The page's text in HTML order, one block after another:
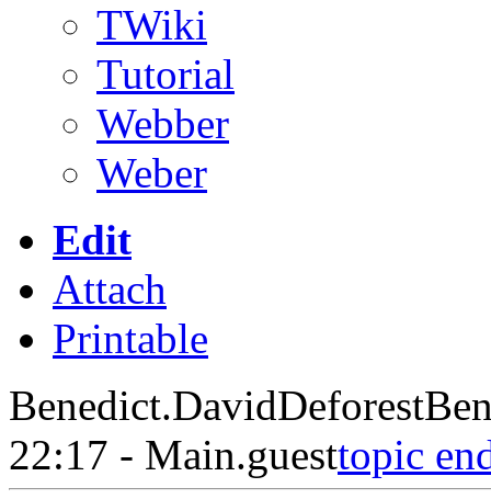
TWiki
Tutorial
Webber
Weber
Edit
Attach
Printable
22:17 - Main.guesttopic